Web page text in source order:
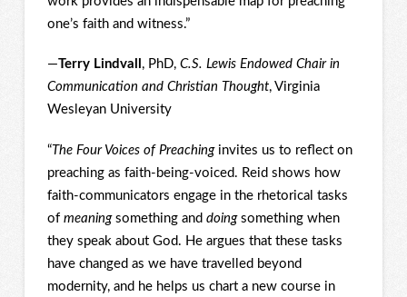
one’s faith and witness.”
—Terry Lindvall , PhD, C.S. Lewis Endowed Chair in
Communication and Christian Thought, Virginia
Wesleyan University
“The Four Voices of Preachinginvites us to reflect on
preaching as faith-being-voiced. Reid shows how
faith-communicators engage in the rhetorical tasks
of meaningsomething and doing something when
they speak about God. He argues that these tasks
have changed as we have travelled beyond
modernity, and he helps us chart a new course in